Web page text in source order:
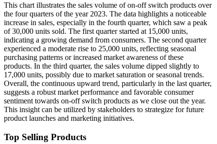
This chart illustrates the sales volume of on-off switch products over
the four quarters of the year 2023. The data highlights a noticeable
increase in sales, especially in the fourth quarter, which saw a peak
of 30,000 units sold. The first quarter started at 15,000 units,
indicating a growing demand from consumers. The second quarter
experienced a moderate rise to 25,000 units, reflecting seasonal
purchasing patterns or increased market awareness of these
products. In the third quarter, the sales volume dipped slightly to
17,000 units, possibly due to market saturation or seasonal trends.
Overall, the continuous upward trend, particularly in the last quarter,
suggests a robust market performance and favorable consumer
sentiment towards on-off switch products as we close out the year.
This insight can be utilized by stakeholders to strategize for future
product launches and marketing initiatives.
Top Selling Products